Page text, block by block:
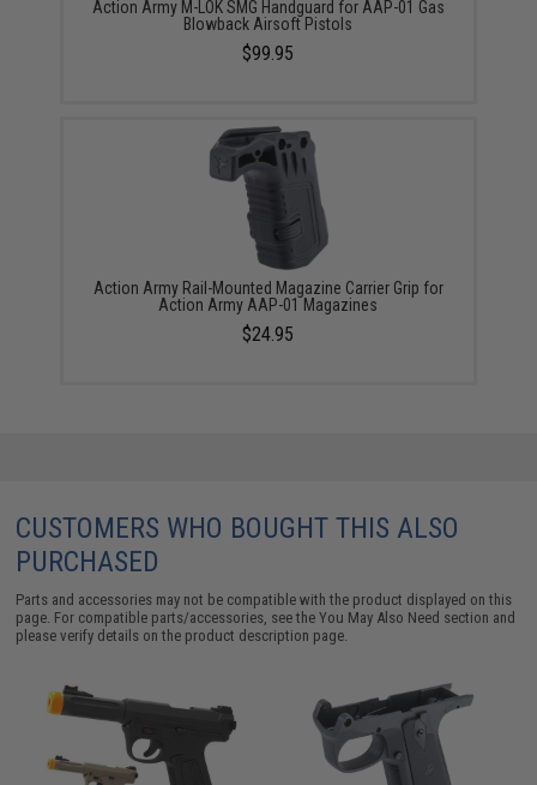
Action Army M-LOK SMG Handguard for AAP-01 Gas
Blowback Airsoft Pistols
$99.95
Action Army Rail-Mounted Magazine Carrier Grip for
Action Army AAP-01 Magazines
$24.95
CUSTOMERS WHO BOUGHT THIS ALSO
PURCHASED
Parts and accessories may not be compatible with the product displayed on this
page. For compatible parts/accessories, see theYou May Also Need section and
please verify details on the product description page.